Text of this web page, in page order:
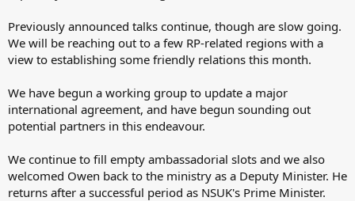
Previously announced talks continue, though are slow going.
We will be reaching out to a few RP-related regions with a
view to establishing some friendly relations this month.
We have begun a working group to update a major
international agreement, and have begun sounding out
potential partners in this endeavour.
We continue to fill empty ambassadorial slots and we also
welcomed Owen back to the ministry as a Deputy Minister. He
returns after a successful period as NSUK's Prime Minister.